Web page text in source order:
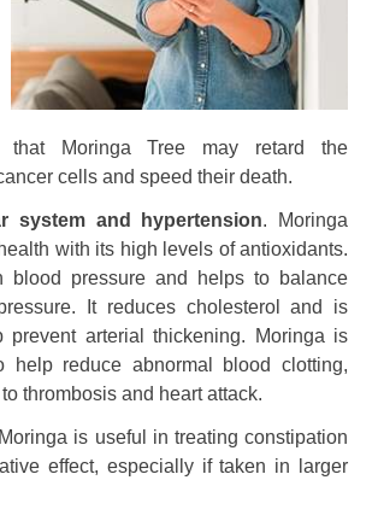
that Moringa Tree may retard the
cells and speed their death.
system and hypertension. Moringa
with its high levels of antioxidants.
blood pressure and helps to balance
It reduces cholesterol and is
prevent arterial thickening. Moringa is
help reduce abnormal blood clotting,
thrombosis and heart attack.
Moringa is useful in treating constipation
effect, especially if taken in larger